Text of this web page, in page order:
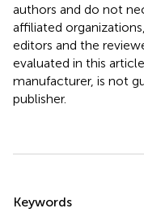
authors and do not
affiliated
editors and the
evaluated in this
manufacturer, is not
publisher.
Keywords